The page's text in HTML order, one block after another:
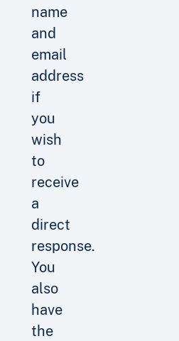
name
and
email
address
if
you
wish
to
receive
a
direct
response.
You
also
have
the